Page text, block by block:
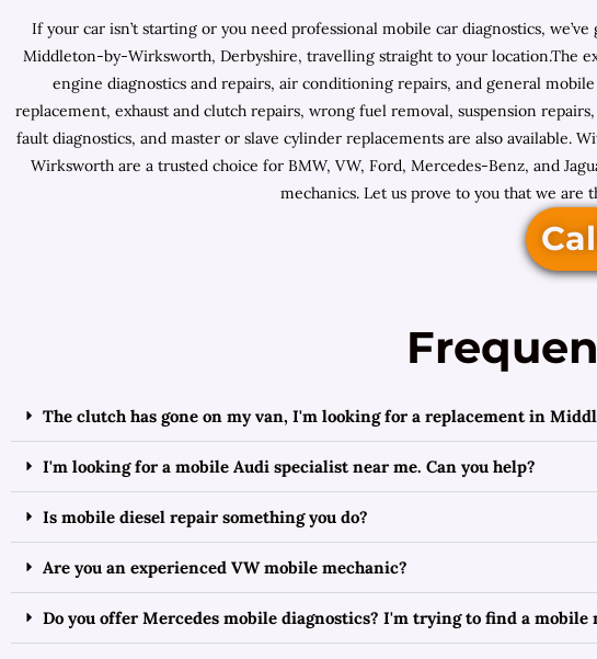
If your car isn’t starting or you need professional mobile car diagnostics,
Middleton-by-Wirksworth, Derbyshire, travelling straight to your location.The
engine diagnostics and repairs, air conditioning repairs, and general
replacement, exhaust and clutch repairs, wrong fuel removal, suspension
fault diagnostics, and master or slave cylinder replacements are also available.
Wirksworth are a trusted choice for BMW, VW, Ford, Mercedes-Benz, and
mechanics. Let us prove to you that we
The clutch has gone on my van, I'm looking for a replacement in
I'm looking for a mobile Audi specialist near me. Can you help?
Is mobile diesel repair something you do?
Are you an experienced VW mobile mechanic?
Do you offer Mercedes mobile diagnostics? I'm trying to find a mobile